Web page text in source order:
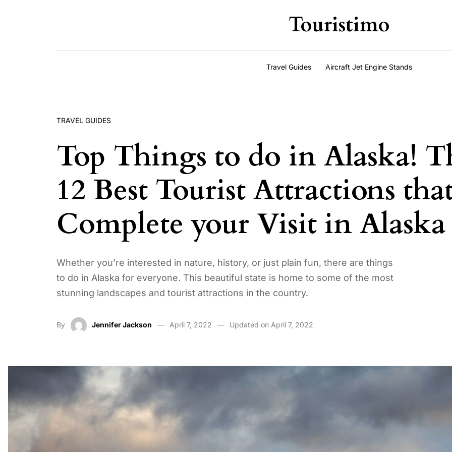
Touristimo
Travel Guides Aircraft Jet Engine Stands
TRAVEL GUIDES
Top Things to do in Alaska!
12 Best Tourist Attractions
Complete your Visit in Alaska
Whether you’re interested in nature, history, or just plain fun, there are things
to do in Alaska for everyone. This beautiful state is home to some of the most
stunning landscapes and tourist attractions in the country.
By Jennifer Jackson April 7, 2022 Updated on April 7, 2022